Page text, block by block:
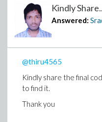
Kindly
Answered:
@thiru4565
Kindly share the final
to find it.
Thank you